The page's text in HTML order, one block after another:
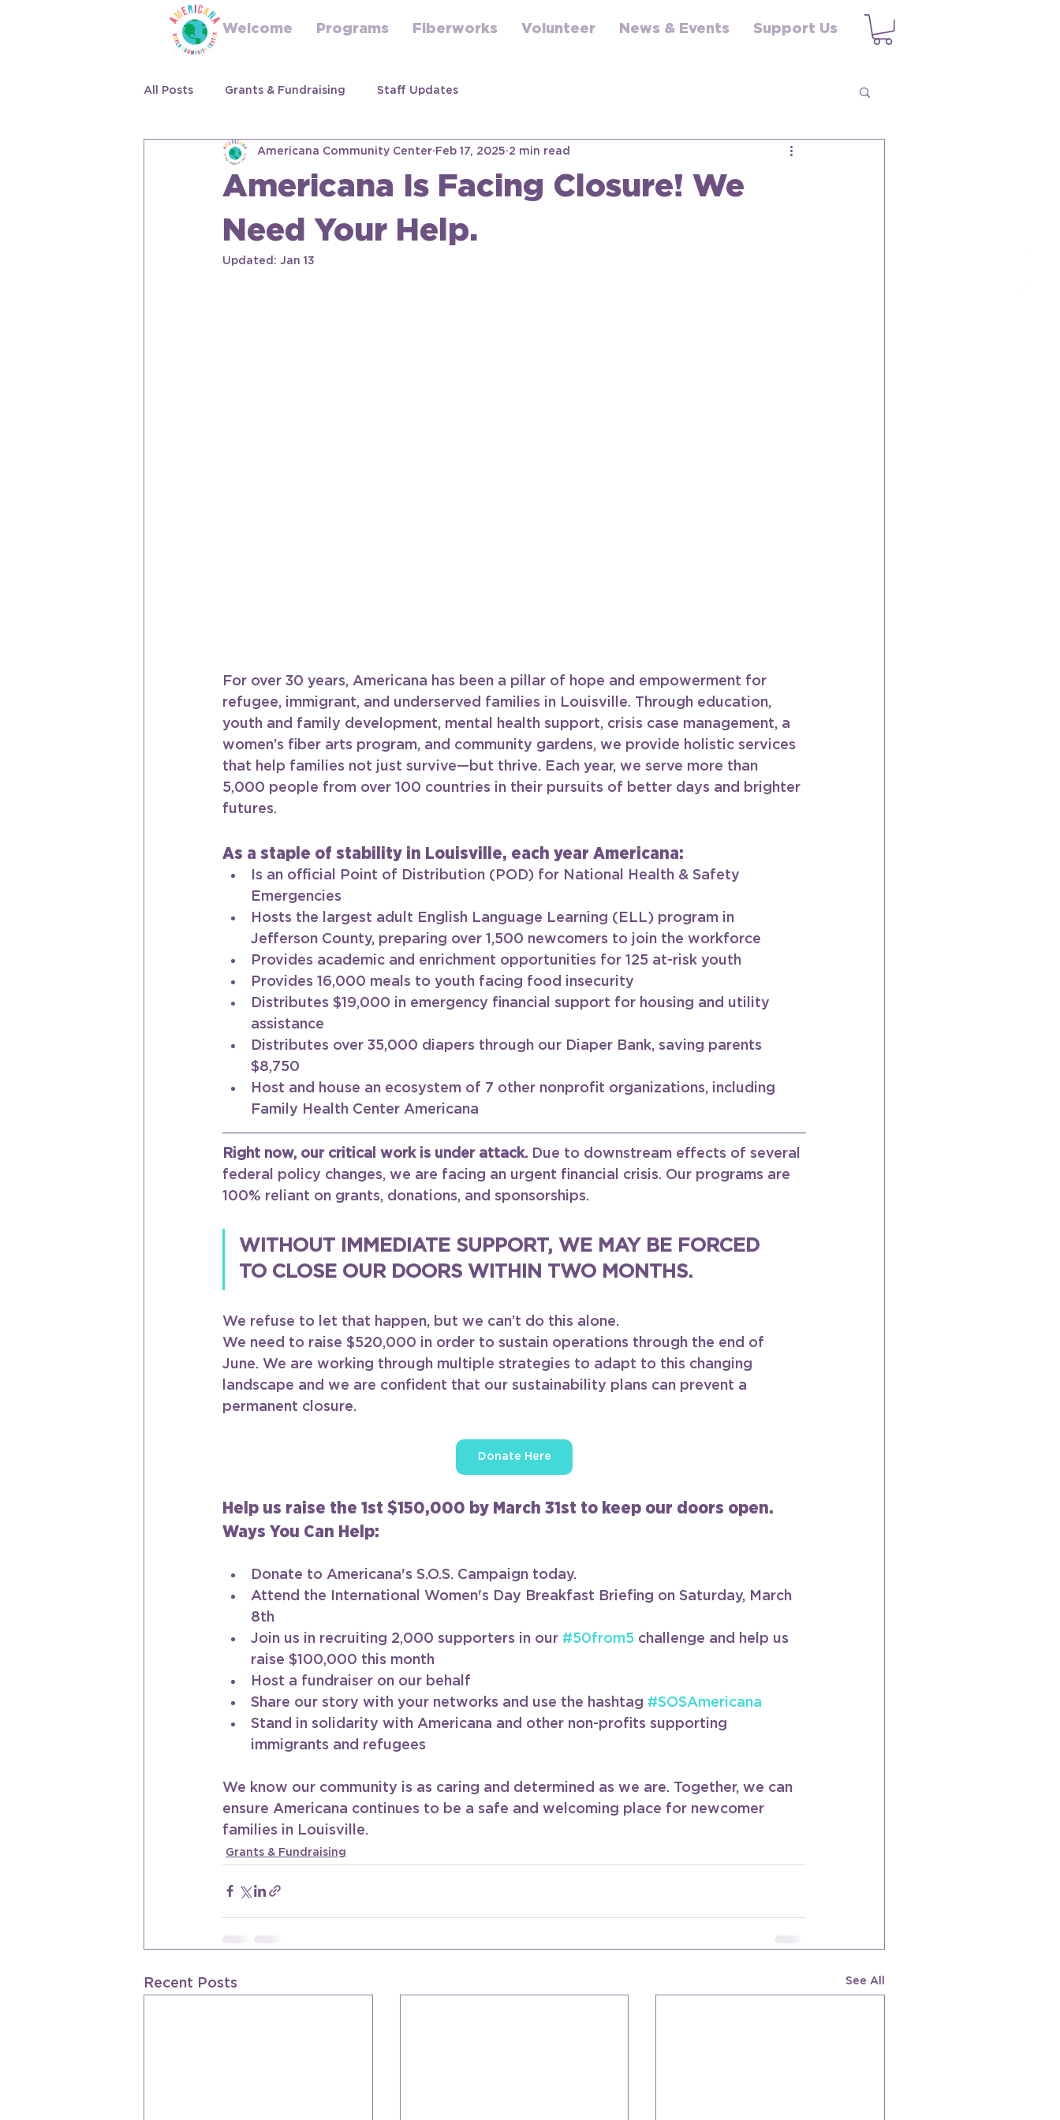
Welcome Programs Fiberworks Volunteer News & Events Support Us
All Posts Grants & Fundraising Staff Updates
Americana Is Facing Closure! We
Need Your Help.
Americana Community Center Feb 17, 2025 2 min read
Updated: Jan 13
For over 30 years, Americana has been a pillar of hope and empowerment for
refugee, immigrant, and underserved families in Louisville. Through education,
youth and family development, mental health support, crisis case management, a
women’s fiber arts program, and community gardens, we provide holistic services
that help families not just survive—but thrive. Each year, we serve more than
5,000 people from over 100 countries in their pursuits of better days and brighter
futures.
As a staple of stability in Louisville, each year Americana:
Is an official Point of Distribution (POD) for National Health & Safety
Emergencies
Hosts the largest adult English Language Learning (ELL) program in
Jefferson County, preparing over 1,500 newcomers to join the workforce
Provides academic and enrichment opportunities for 125 at-risk youth
Provides 16,000 meals to youth facing food insecurity
Distributes $19,000 in emergency financial support for housing and utility
assistance
Distributes over 35,000 diapers through our Diaper Bank, saving parents
$8,750
Host and house an ecosystem of 7 other nonprofit organizations, including
Family Health Center Americana
Right now, our critical work is under attack. Due to downstream effects of several
federal policy changes, we are facing an urgent financial crisis. Our programs are
100% reliant on grants, donations, and sponsorships.
WITHOUT IMMEDIATE SUPPORT, WE MAY BE FORCED
TO CLOSE OUR DOORS WITHIN TWO MONTHS.
We refuse to let that happen, but we can’t do this alone.
We need to raise $520,000 in order to sustain operations through the end of
June. We are working through multiple strategies to adapt to this changing
landscape and we are confident that our sustainability plans can prevent a
permanent closure.
Donate Here
Help us raise the 1st $150,000 by March 31st to keep our doors open.
Ways You Can Help:
Donate to Americana's S.O.S. Campaign today.
Attend the International Women's Day Breakfast Briefing on Saturday, March
8th
Join us in recruiting 2,000 supporters in our #50from5 challenge and help us
raise $100,000 this month
Host a fundraiser on our behalf
Share our story with your networks and use the hashtag #SOSAmericana
Stand in solidarity with Americana and other non-profits supporting
immigrants and refugees
We know our community is as caring and determined as we are. Together, we can
ensure Americana continues to be a safe and welcoming place for newcomer
families in Louisville.
Grants & Fundraising
Recent Posts See All